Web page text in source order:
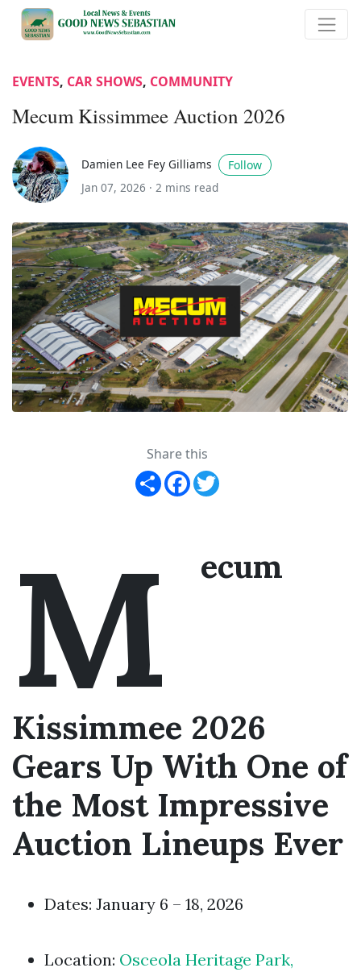
EVENTS, CAR SHOWS, COMMUNITY
Mecum Kissimmee Auction 2026
Damien Lee Fey Gilliams
Follow
Jan 07, 2026 · 2 mins read
Share this
Share Facebook
M ecum
Kissimmee 2026
Gears Up With One of
the Most Impressive
Auction Lineups Ever
Dates: January 6 – 18, 2026
Location: Osceola Heritage Park,